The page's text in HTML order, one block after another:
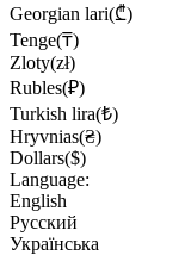
Georgian lari(₾)
Tenge(₸)
Zloty(zł)
Rubles(₽)
Turkish lira(₺)
Hryvnias(₴)
Dollars($)
Language:
English
Русский
Українська